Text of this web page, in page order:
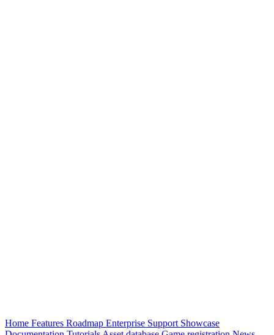
Home Features Roadmap Enterprise Support Showcase